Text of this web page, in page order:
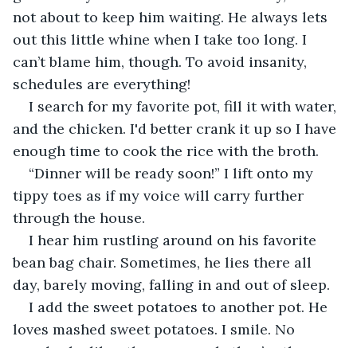
not about to keep him waiting. He always lets
out this little whine when I take too long. I
can’t blame him, though. To avoid insanity,
schedules are everything!
I search for my favorite pot, fill it with water,
and the chicken. I'd better crank it up so I have
enough time to cook the rice with the broth.
“Dinner will be ready soon!” I lift onto my
tippy toes as if my voice will carry further
through the house.
I hear him rustling around on his favorite
bean bag chair. Sometimes, he lies there all
day, barely moving, falling in and out of sleep.
I add the sweet potatoes to another pot. He
loves mashed sweet potatoes. I smile. No